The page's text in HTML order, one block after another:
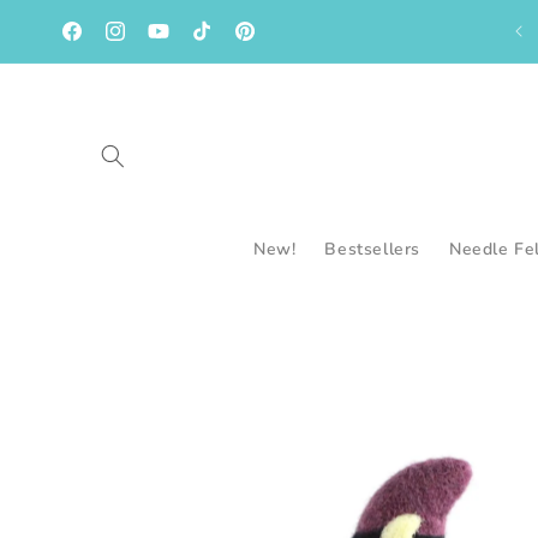
Skip to
content
FacebookInstagramYouTubeTikTokPinterest
New! Bestsellers Needle